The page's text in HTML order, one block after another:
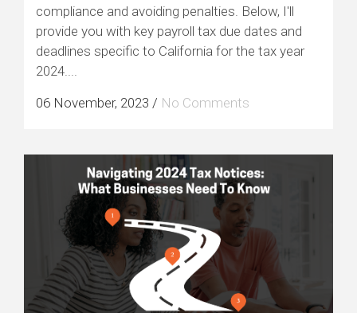
compliance and avoiding penalties. Below, I'll
provide you with key payroll tax due dates and
deadlines specific to California for the tax year
2024....
06 November, 2023 / No Comments